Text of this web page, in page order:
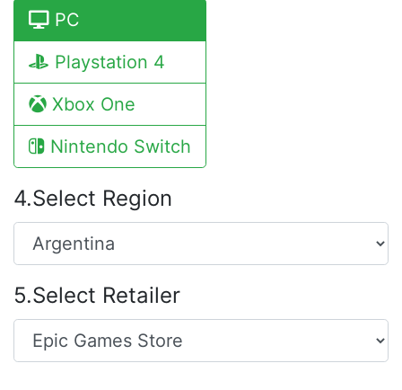
PC
Playstation 4
Xbox One
Nintendo Switch
4.Select Region
5.Select Retailer